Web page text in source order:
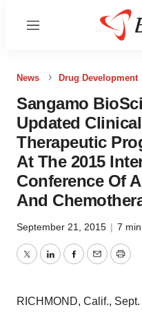
Menu
News Drug Development
Sangamo
Updated
Therapeutic
At The 2015
Conference Of
And
September 21, 2015 | 7
TwitterLinkedInFacebook
EmailPrint
RICHMOND, Calif.,